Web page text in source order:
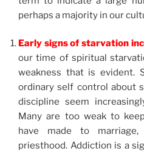
perhaps a majority in our
Early signs of starvation
our time of spiritual
weakness that is evident.
ordinary self control about
discipline seem
Many are too weak to
have made to
priesthood. Addiction is a